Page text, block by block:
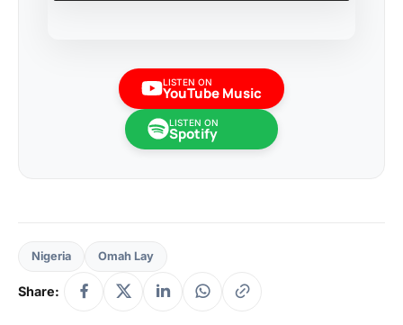
LISTEN ON
YouTube Music
LISTEN ON
Spotify
Nigeria Omah Lay
Share: